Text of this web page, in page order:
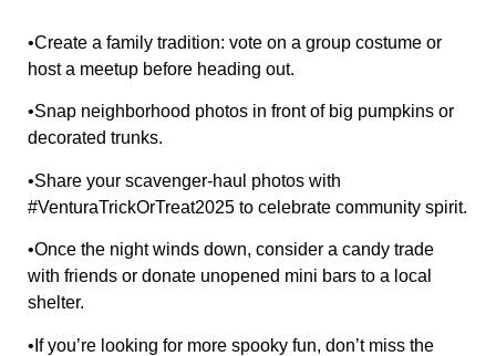
•Create a family tradition: vote on a group costume or
host a meetup before heading out.
•Snap neighborhood photos in front of big pumpkins or
decorated trunks.
•Share your scavenger-haul photos with
#VenturaTrickOrTreat2025 to celebrate community spirit.
•Once the night winds down, consider a candy trade
with friends or donate unopened mini bars to a local
shelter.
•If you’re looking for more spooky fun, don’t miss the